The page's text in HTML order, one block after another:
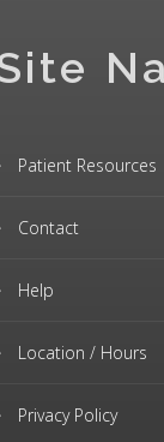
Patient Resources
Contact
Help
Location / Hours
Privacy Policy